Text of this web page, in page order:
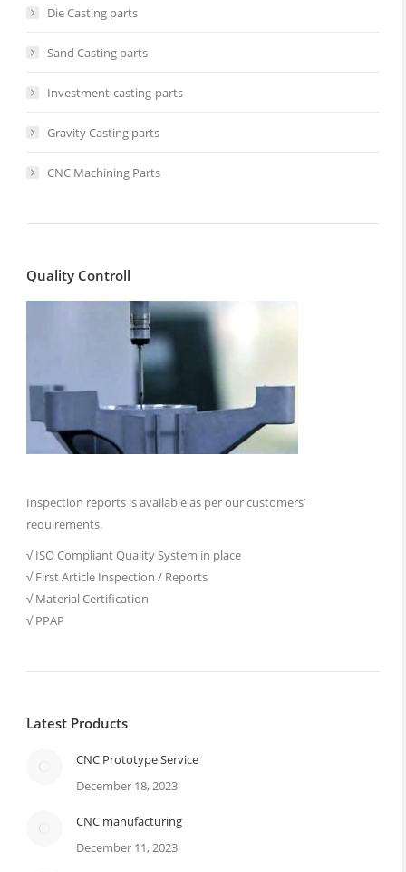
Die Casting parts
Sand Casting parts
Investment-casting-parts
Gravity Casting parts
CNC Machining Parts
Quality Controll
Inspection reports is available as per our customers’
requirements.
√ ISO Compliant Quality System in place
√ First Article Inspection / Reports
√ Material Certification
√ PPAP
Latest Products
CNC Prototype Service
December 18, 2023
CNC manufacturing
December 11, 2023